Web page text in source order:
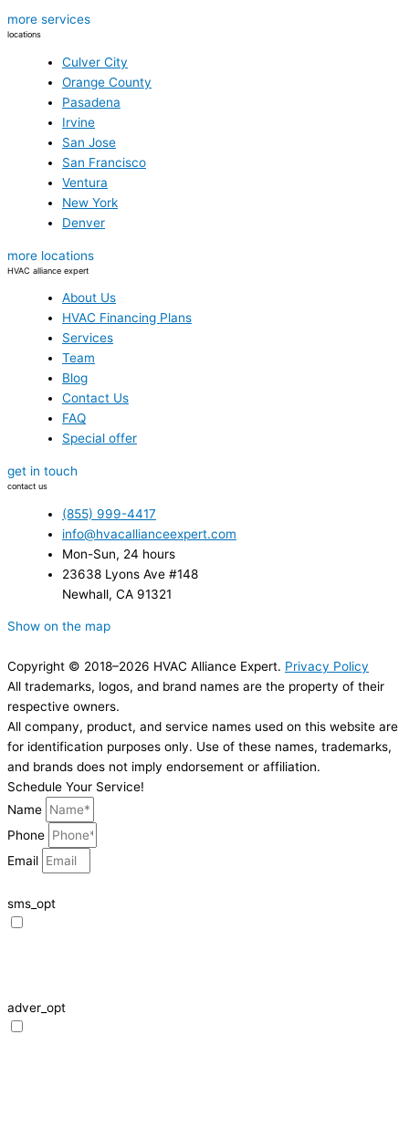
more services
locations
Culver City
Orange County
Pasadena
Irvine
San Jose
San Francisco
Ventura
New York
Denver
more locations
HVAC alliance expert
About Us
HVAC Financing Plans
Services
Team
Blog
Contact Us
FAQ
Special offer
get in touch
contact us
(855) 999-4417
info@hvacallianceexpert.com
Mon-Sun, 24 hours
23638 Lyons Ave #148
Newhall, CA 91321
Show on the map
Copyright © 2018–2026 HVAC Alliance Expert. Privacy Policy
All trademarks, logos, and brand names are the property of their
respective owners.
All company, product, and service names used on this website are
for identification purposes only. Use of these names, trademarks,
and brands does not imply endorsement or affiliation.
Schedule Your Service!
Name
Phone
Email
sms_opt
adver_opt